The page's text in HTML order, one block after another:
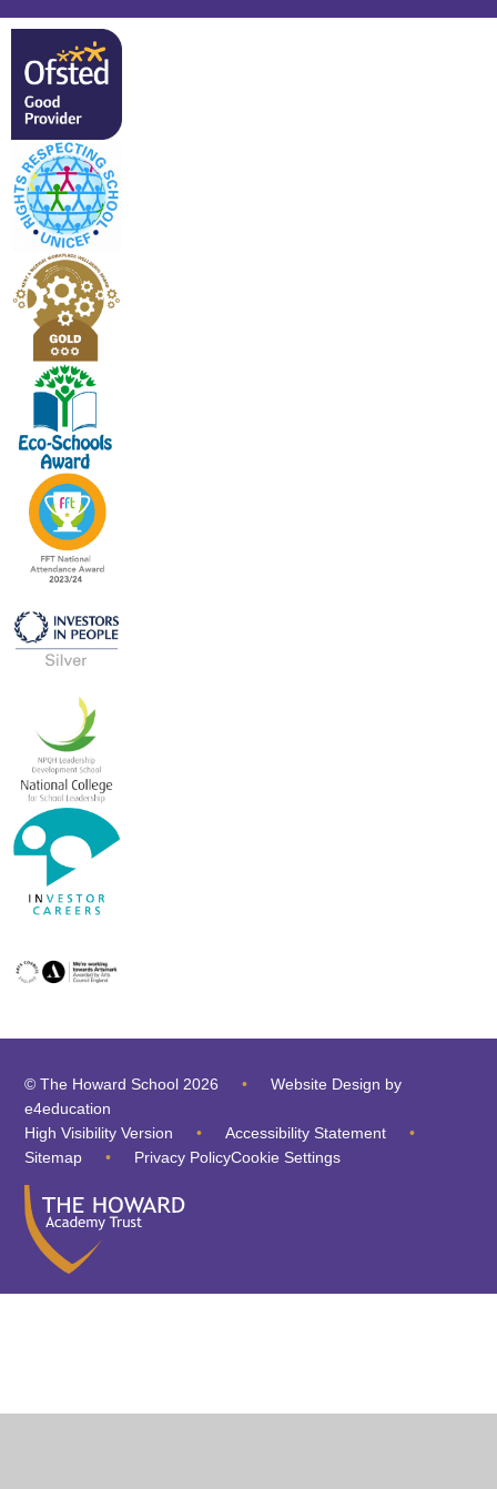
© The Howard School 2026 •
Website Design by
e4education
High Visibility Version
• Accessibility Statement
•
Sitemap
• Privacy PolicyCookie Settings